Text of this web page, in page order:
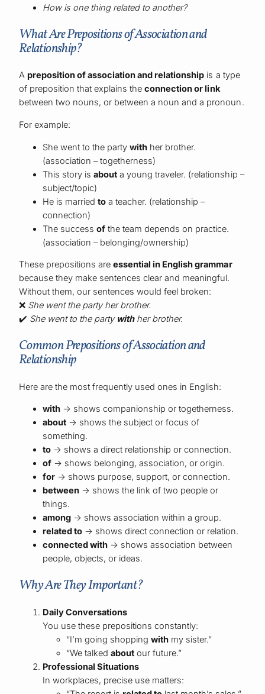
How is one thing related to another?
What Are Prepositions of Association and
Relationship?
A preposition of association and relationship is a type
of preposition that explains theconnection or link
between two nouns, or between a noun and a pronoun.
For example:
She went to the partywith her brother.
(association – togetherness)
This story isabout a young traveler. (relationship –
subject/topic)
He is marriedto a teacher. (relationship –
connection)
The successof the team depends on practice.
(association – belonging/ownership)
These prepositions areessential in English grammar
because they make sentences clear and meaningful.
Without them, our sentences would feel broken:
❌ She went the party her brother.
✔️ She went to the party withher brother.
Common Prepositions of Association and
Relationship
Here are the most frequently used ones in English:
with → shows companionship or togetherness.
about → shows the subject or focus of
something.
to → shows a direct relationship or connection.
of → shows belonging, association, or origin.
for → shows purpose, support, or connection.
between → shows the link of two people or
things.
among → shows association within a group.
related to → shows direct connection or relation.
connected with → shows association between
people, objects, or ideas.
Why Are They Important?
Daily Conversations
You use these prepositions constantly:
“I’m going shoppingwith my sister.”
“We talkedabout our future.”
Professional Situations
In workplaces, precise use matters: